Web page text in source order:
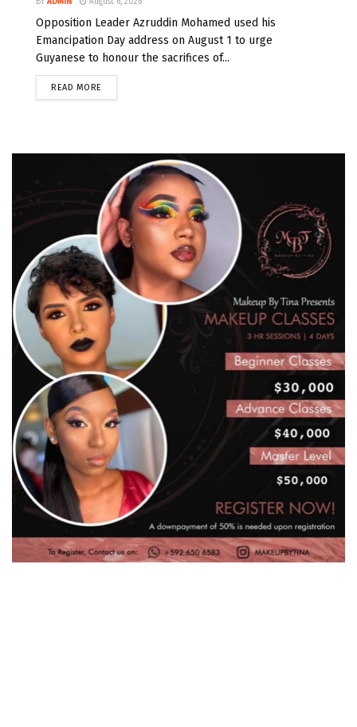
Opposition Leader Azruddin Mohamed used his
Emancipation Day address on August 1 to urge
Guyanese to honour the sacrifices of...
READ MORE